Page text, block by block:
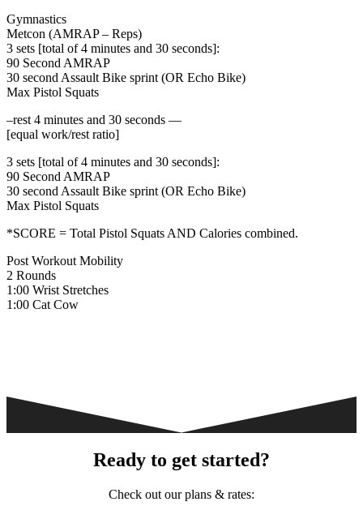
Gymnastics
Metcon (AMRAP – Reps)
3 sets [total of 4 minutes and 30 seconds]:
90 Second AMRAP
30 second Assault Bike sprint (OR Echo Bike)
Max Pistol Squats
–rest 4 minutes and 30 seconds —
[equal work/rest ratio]
3 sets [total of 4 minutes and 30 seconds]:
90 Second AMRAP
30 second Assault Bike sprint (OR Echo Bike)
Max Pistol Squats
*SCORE = Total Pistol Squats AND Calories combined.
Post Workout Mobility
2 Rounds
1:00 Wrist Stretches
1:00 Cat Cow
Ready to get started?
Check out our plans & rates: